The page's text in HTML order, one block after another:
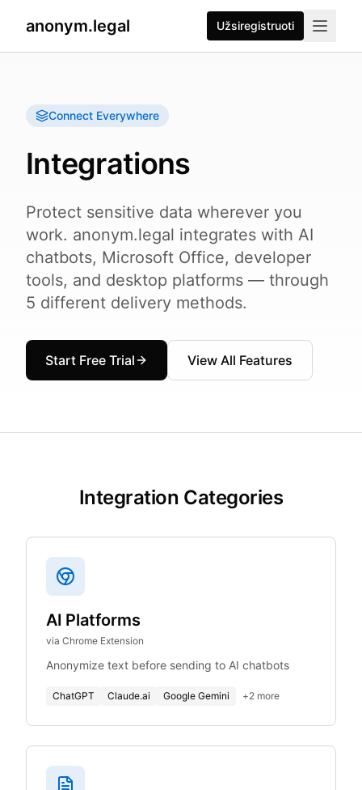
anonym.legal Užsiregistruoti
Connect Everywhere
Integrations
Protect sensitive data wherever you
work. anonym.legal integrates with AI
chatbots, Microsoft Office, developer
tools, and desktop platforms — through
5 different delivery methods.
Start Free Trial View All Features
Integration Categories
AI Platforms
via Chrome Extension
Anonymize text before sending to AI chatbots
ChatGPT Claude.ai Google Gemini +2 more